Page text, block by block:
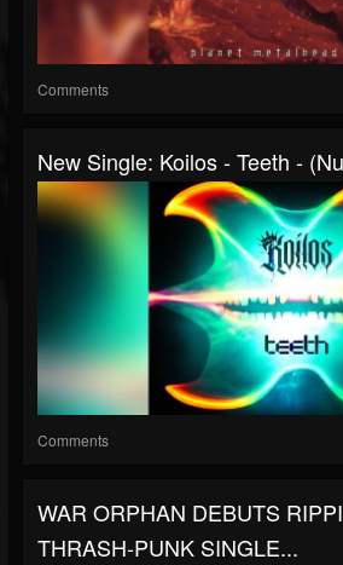
Comments
New Single: Koilos - Teeth -
Comments
WAR ORPHAN DEBUTS
THRASH-PUNK SINGLE...